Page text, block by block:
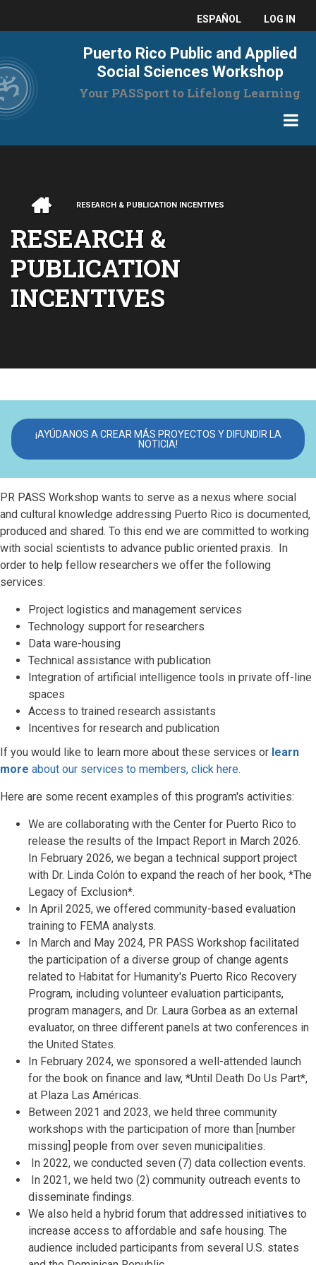
content
ESPAÑOL
USER
MENU
LOG IN
Puerto Rico Public and Applied
Social Sciences Workshop
Your PASSport to Lifelong Learning
BREADCRUMB
RESEARCH & PUBLICATION INCENTIVES
RESEARCH &
PUBLICATION
INCENTIVES
¡AYÚDANOS A CREAR MÁS PROYECTOS Y DIFUNDIR LA
NOTICIA!
PR PASS Workshop wants to serve as a nexus where social
and cultural knowledge addressing Puerto Rico is documented,
produced and shared. To this end we are committed to working
with social scientists to advance public oriented praxis. In
order to help fellow researchers we offer the following
services:
Project logistics and management services
Technology support for researchers
Data ware-housing
Technical assistance with publication
Integration of artificial intelligence tools in private off-line
spaces
Access to trained research assistants
Incentives for research and publication
If you would like to learn more about these services or learn
more about our services to members, click here.
Here are some recent examples of this program's activities:
We are collaborating with the Center for Puerto Rico to
release the results of the Impact Report in March 2026.
In February 2026, we began a technical support project
with Dr. Linda Colón to expand the reach of her book, *The
Legacy of Exclusion*.
In April 2025, we offered community-based evaluation
training to FEMA analysts.
In March and May 2024, PR PASS Workshop facilitated
the participation of a diverse group of change agents
related to Habitat for Humanity's Puerto Rico Recovery
Program, including volunteer evaluation participants,
program managers, and Dr. Laura Gorbea as an external
evaluator, on three different panels at two conferences in
the United States.
In February 2024, we sponsored a well-attended launch
for the book on finance and law, *Until Death Do Us Part*,
at Plaza Las Américas.
Between 2021 and 2023, we held three community
workshops with the participation of more than [number
missing] people from over seven municipalities.
In 2022, we conducted seven (7) data collection events.
In 2021, we held two (2) community outreach events to
disseminate findings.
We also held a hybrid forum that addressed initiatives to
increase access to affordable and safe housing. The
audience included participants from several U.S. states